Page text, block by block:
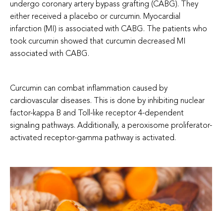
undergo coronary artery bypass grafting (CABG). They
either received a placebo or curcumin. Myocardial
infarction (MI) is associated with CABG. The patients who
took curcumin showed that curcumin decreased MI
associated with CABG.
Curcumin can combat inflammation caused by
cardiovascular diseases. This is done by inhibiting nuclear
factor-kappa B and Toll-like receptor 4-dependent
signaling pathways. Additionally, a peroxisome proliferator-
activated receptor-gamma pathway is activated.